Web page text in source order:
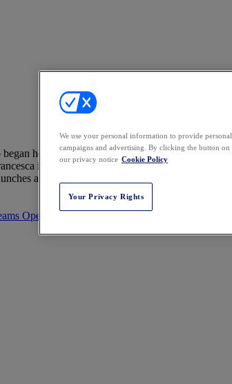
her legal career in London, gaining
is currently part of the legal team at Redis,
as the company's product lines evolve and
Operationalize Judgment with AI
We use your personal information to provide
campaigns and advertising. By clicking the button
our privacy notice Cookie Policy
Your Privacy Rights